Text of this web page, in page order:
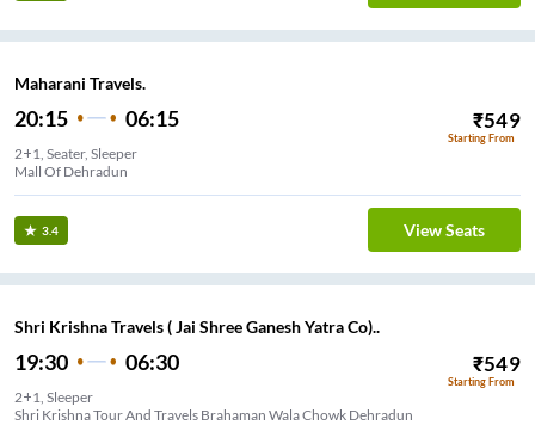
Maharani Travels.
20:15 06:15 ₹549
Starting From
2+1, Seater, Sleeper
Mall Of Dehradun
3.4 View Seats
Shri Krishna Travels ( Jai Shree Ganesh Yatra Co)..
19:30 06:30 ₹549
Starting From
2+1, Sleeper
Shri Krishna Tour And Travels Brahaman Wala Chowk Dehradun